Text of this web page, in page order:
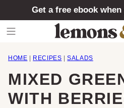
Get a free ebook
HOME RECIPES SALADS
MIXED
WITH